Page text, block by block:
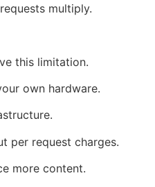
multiply.
this limitation.
own hardware.
per request charges.
more content.